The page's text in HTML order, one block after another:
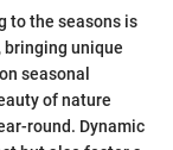
to the seasons is
bringing unique
seasonal
of nature
round. Dynamic